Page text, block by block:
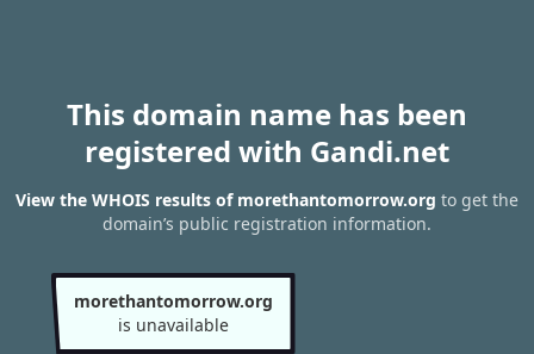
This domain name has been
registered with Gandi.net
View the WHOIS results of morethantomorrow.org to get the
domain’s public registration information.
morethantomorrow.org
is unavailable